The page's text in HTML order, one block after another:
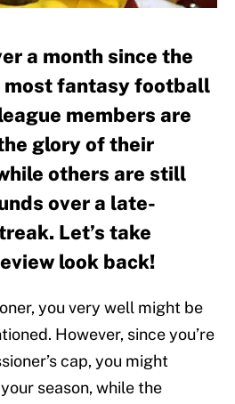
a month since the
most fantasy football
members are
glory of their
others are still
over a late-
Let’s take
look back!
you very well might be
However, since you’re
cap, you might
season, while the